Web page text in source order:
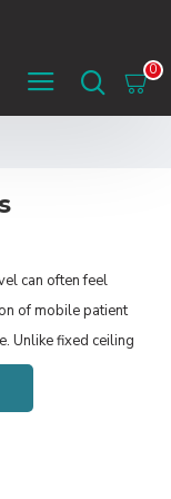
0
can often feel
of mobile patient
Unlike fixed ceiling
that ensures